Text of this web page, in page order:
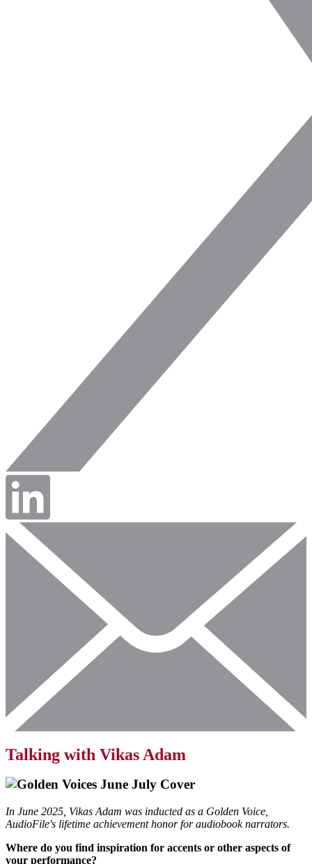
Talking with Vikas Adam
In June 2025, Vikas Adam was inducted as a Golden Voice,
AudioFile's lifetime achievement honor for audiobook narrators.
Where do you find inspiration for accents or other aspects of
your performance?